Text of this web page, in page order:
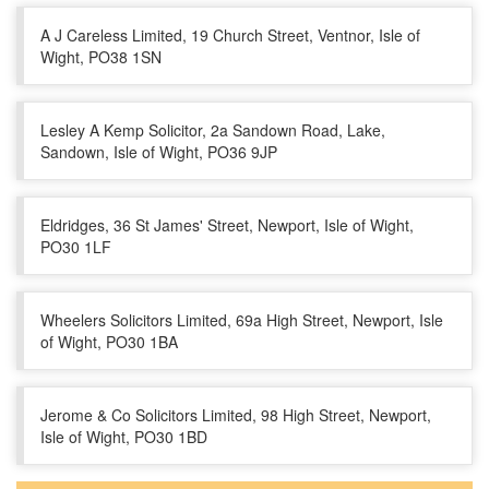
A J Careless Limited, 19 Church Street, Ventnor, Isle of
Wight, PO38 1SN
Lesley A Kemp Solicitor, 2a Sandown Road, Lake,
Sandown, Isle of Wight, PO36 9JP
Eldridges, 36 St James' Street, Newport, Isle of Wight,
PO30 1LF
Wheelers Solicitors Limited, 69a High Street, Newport, Isle
of Wight, PO30 1BA
Jerome & Co Solicitors Limited, 98 High Street, Newport,
Isle of Wight, PO30 1BD